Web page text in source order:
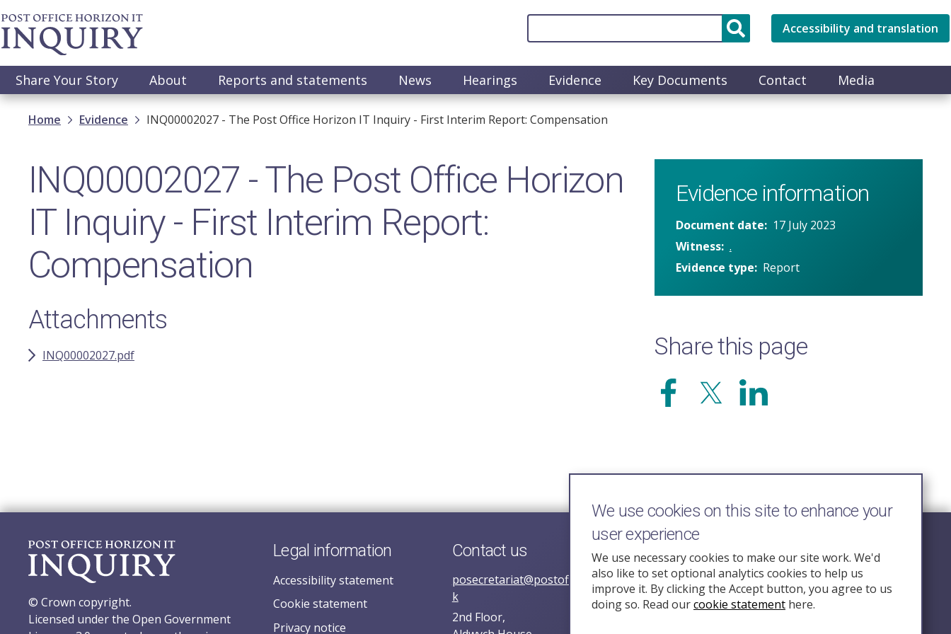
Skip
to
main
Accessibility and translation
Main
navigation
Share Your Story About Reports and statements News Hearings Evidence Key Documents Contact Media
Breadcrumb
Home Evidence INQ00002027 - The Post Office Horizon IT Inquiry - First Interim Report: Compensation
INQ00002027 - The Post Office Horizon
IT Inquiry - First Interim Report:
Compensation
Attachments
INQ00002027.pdf
Evidence information
Document date
17 July 2023
Witness .
Evidence type
Report
Share this page
© Crown copyright.
Licensed under the Open Government
Legal information
Accessibility statement
Cookie statement
Privacy notice
Contact us
posecretariat@postofficehorizoninquiry.org.u
k
2nd Floor,
Follow Us
We use cookies on this site to enhance your
user experience
We use necessary cookies to make our site work. We'd
also like to set optional analytics cookies to help us
improve it. By clicking the Accept button, you agree to us
doing so. Read ourcookie statement here.